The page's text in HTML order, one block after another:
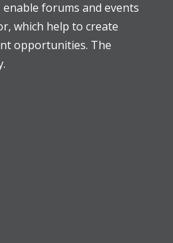
forums and events
which help to create
opportunities. The